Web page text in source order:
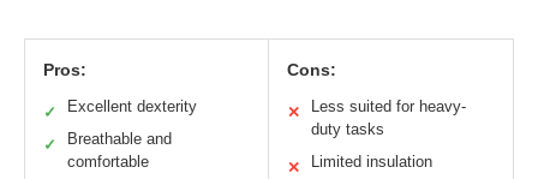
Pros:
✓ Excellent dexterity
✓
Breathable and
comfortable
Cons:
✕
Less suited for heavy-
duty tasks
✕ Limited insulation